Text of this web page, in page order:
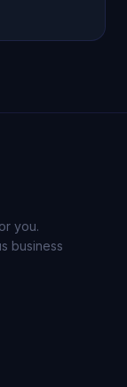
you.
business